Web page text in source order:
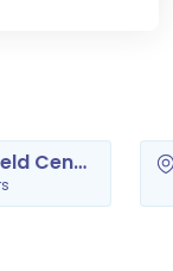
Mansfield Center